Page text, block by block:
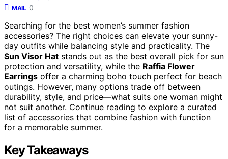
MAIL 0
Searching for the best women’s summer fashion
accessories? The right choices can elevate your sunny-
day outfits while balancing style and practicality. The
Sun Visor Hat stands out as the best overall pick for sun
protection and versatility, while the Raffia Flower
Earrings offer a charming boho touch perfect for beach
outings. However, many options trade off between
durability, style, and price—what suits one woman might
not suit another. Continue reading to explore a curated
list of accessories that combine fashion with function
for a memorable summer.
Key Takeaways